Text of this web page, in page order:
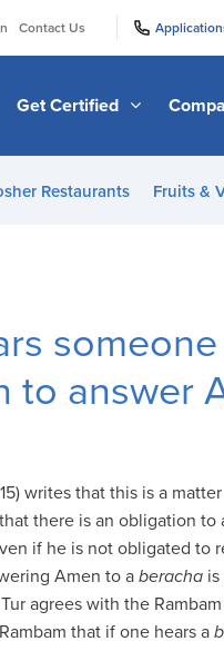
Contact Us
Get Certified
Restaurants Fruits &
to answer
writes that this is a
that there is an obligation
if he is not obligated to
Amen to a beracha
agrees with the
that if one hears a